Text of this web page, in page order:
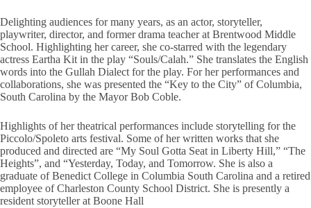
Delighting audiences for many years, as an actor, storyteller,
playwriter, director, and former drama teacher at Brentwood Middle
School. Highlighting her career, she co-starred with the legendary
actress Eartha Kit in the play “Souls/Calah.” She translates the English
words into the Gullah Dialect for the play. For her performances and
collaborations, she was presented the “Key to the City” of Columbia,
South Carolina by the Mayor Bob Coble.
Highlights of her theatrical performances include storytelling for the
Piccolo/Spoleto arts festival. Some of her written works that she
produced and directed are “My Soul Gotta Seat in Liberty Hill,” “The
Heights”, and “Yesterday, Today, and Tomorrow. She is also a
graduate of Benedict College in Columbia South Carolina and a retired
employee of Charleston County School District. She is presently a
resident storyteller at Boone Hall